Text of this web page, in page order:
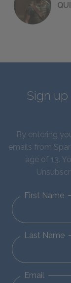
Sign
By entering
emails from
age of 13.
First Name
Last Name
Email